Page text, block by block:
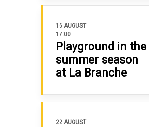
16 AUGUST
17:00
Playground in the
summer season
at La Branche
22 AUGUST